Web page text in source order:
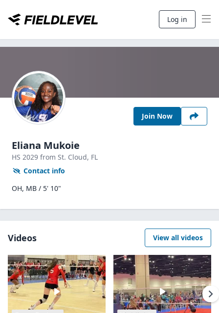
Log in
Join Now
Eliana Mukoie
HS 2029 from St. Cloud, FL
Contact info
OH, MB / 5' 10"
Videos View all videos